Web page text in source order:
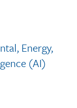
Energy,
(AI)